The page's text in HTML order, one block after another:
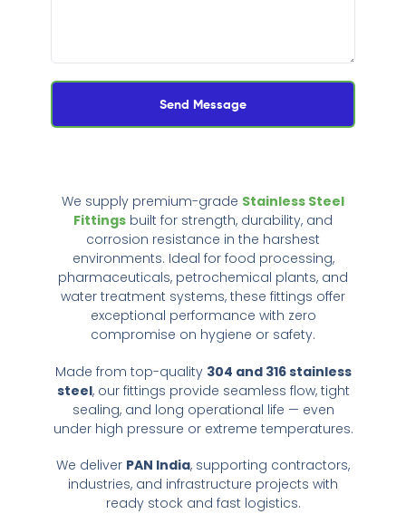
Send Message
We supply premium-grade Stainless Steel
Fittings built for strength, durability, and
corrosion resistance in the harshest
environments. Ideal for food processing,
pharmaceuticals, petrochemical plants, and
water treatment systems, these fittings offer
exceptional performance with zero
compromise on hygiene or safety.
Made from top-quality 304 and 316 stainless
steel, our fittings provide seamless flow, tight
sealing, and long operational life — even
under high pressure or extreme temperatures.
We deliver PAN India, supporting contractors,
industries, and infrastructure projects with
ready stock and fast logistics.